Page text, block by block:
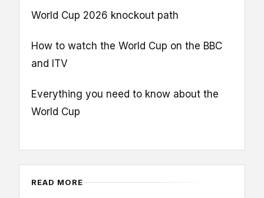
World Cup 2026 knockout path
How to watch the World Cup on the BBC
and ITV
Everything you need to know about the
World Cup
READ MORE